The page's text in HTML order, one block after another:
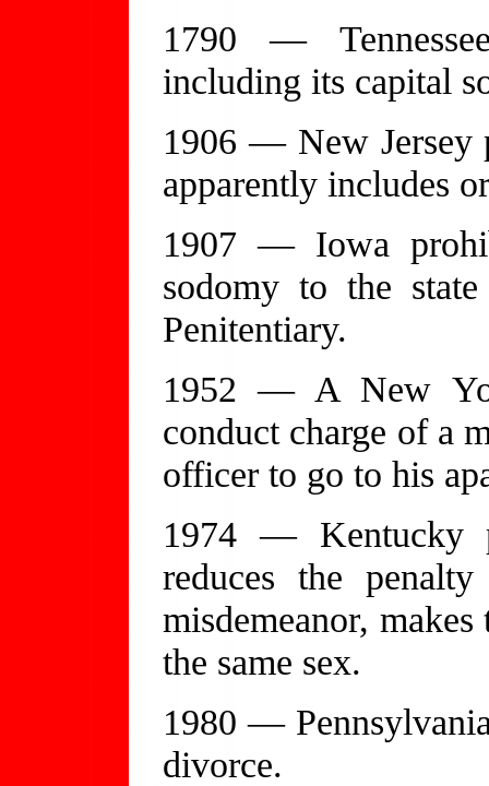
1790 —
including its capital
1906 — New Jersey
apparently includes
1907 — Iowa
sodomy to the
Penitentiary.
1952 — A New
conduct charge of a
officer to go to his
1974 — Kentucky
reduces the
misdemeanor,
the same sex.
1980 —
divorce.